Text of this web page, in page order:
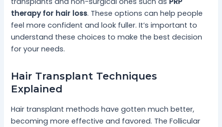
therapy for hair loss. These options can help people
feel more confident and look fuller. It’s important to
understand these choices to make the best decision
for your needs.
Hair Transplant Techniques
Explained
Hair transplant methods have gotten much better,
becoming more effective and favored. The Follicular